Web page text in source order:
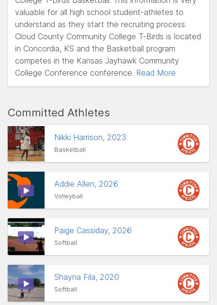
valuable for all high school student-athletes to
understand as they start the recruiting process.
Cloud County Community College T-Birds is located
in Concordia, KS and the Basketball program
competes in the Kansas Jayhawk Community
College Conference conference. Read More
Committed Athletes
Nikki Harrison, 2023
Basketball
Addie Allen, 2026
Volleyball
Paige Cassiday, 2026
Softball
Shayna Fila, 2020
Softball